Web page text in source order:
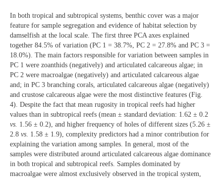
In both tropical and subtropical systems, benthic cover was a major
feature for sample segregation and evidence of habitat selection by
damselfish at the local scale. The first three PCA axes explained
together 84.5% of variation (PC 1 = 38.7%, PC 2 = 27.8% and PC 3 =
18.0%). The main factors responsible for variation between samples in
PC 1 were zoanthids (negatively) and articulated calcareous algae; in
PC 2 were macroalgae (negatively) and articulated calcareous algae
and; in PC 3 branching corals, articulated calcareous algae (negatively)
and crustose calcareous algae were the most distinctive features (Fig.
4). Despite the fact that mean rugosity in tropical reefs had higher
values than in subtropical reefs (mean ± standard deviation: 1.62 ± 0.2
vs. 1.56 ± 0.2), and higher frequency of holes of different sizes (5.26 ±
2.8 vs . 1.58 ± 1.9), complexity predictors had a minor contribution for
explaining the variation among samples. In general, most of the
samples were distributed around articulated calcareous algae dominance
in both tropical and subtropical reefs. Samples dominated by
macroalgae were almost exclusively observed in the tropical system,